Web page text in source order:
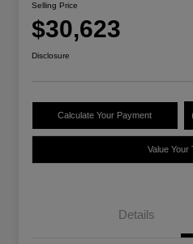
Selling Price
$30,623
Disclosure
Calculate Your Payment
Value Your
Details